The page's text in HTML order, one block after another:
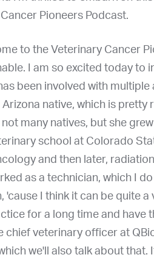
Pioneers Podcast.
to the Veterinary Cancer
I am so excited today to
been involved with
native, which is pretty
many natives, but she
school at Colorado
and then later,
as a technician, which I
'cause I think it can be quite
for a long time and have
chief veterinary officer at
we'll also talk about